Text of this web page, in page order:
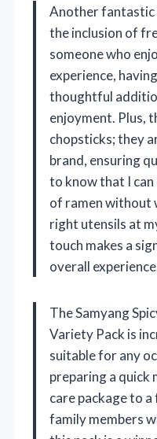
Another
the inclusion of
someone who
experience,
thoughtful
enjoyment. Plus,
chopsticks; they
brand, ensuring
to know that I
of ramen without
right utensils at
touch makes a
overall
The Samyang
Variety Pack is
suitable for any
preparing a quick
care package to
family members